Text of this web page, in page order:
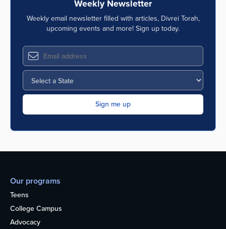
Weekly Newsletter
Weekly email newsletter filled with articles, Divrei Torah,
upcoming events and more! Sign up today.
Our programs
Teens
College Campus
Advocacy